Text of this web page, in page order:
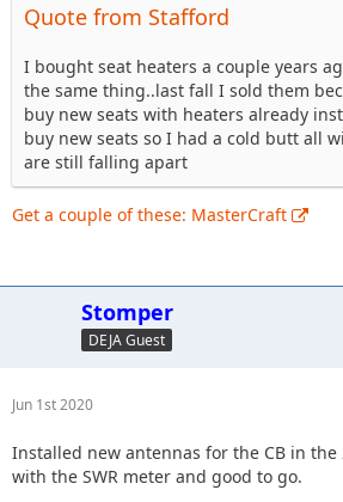
Quote from Stafford
I bought seat heaters a couple years
the same thing..last fall I sold them
buy new seats with heaters already
buy new seats so I had a cold butt all
are still falling apart
Get a couple of these: MasterCraft
Stomper
DEJA Guest
Jun 1st 2020
Installed new antennas for the CB in the
with the SWR meter and good to go.